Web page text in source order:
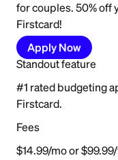
for couples. 50% off
Firstcard!
Apply Now
Standout feature
#1 rated budgeting
Firstcard.
Fees
$14.99/mo or